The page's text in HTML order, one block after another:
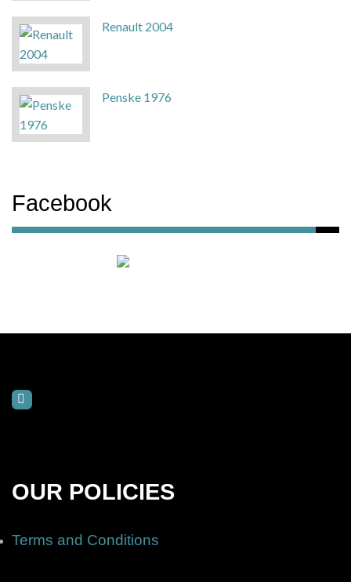
Renault 2004
Penske 1976
Facebook
OUR POLICIES
Terms and Conditions